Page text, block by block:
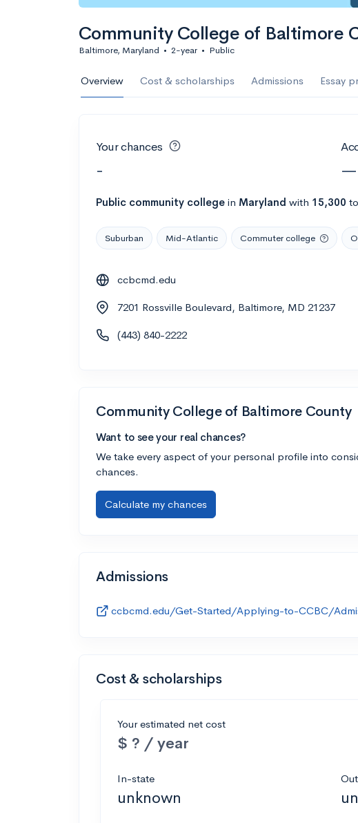
Community College of Baltimore
Baltimore, Maryland • 2-year • Public
Overview Cost & scholarships Admissions Essay
Your chances
- —
Public community college in Maryland with 15,300
Suburban Mid-Atlantic Commuter college
ccbcmd.edu
7201 Rossville Boulevard, Baltimore, MD 21237
(443) 840-2222
Community College of Baltimore County
Want to see your real chances?
We take every aspect of your personal profile into
chances.
Calculate my chances
Admissions
ccbcmd.edu/Get-Started/Applying-to-CCBC/
Cost & scholarships
Your estimated net cost
$ ? / year
In-state
unknown